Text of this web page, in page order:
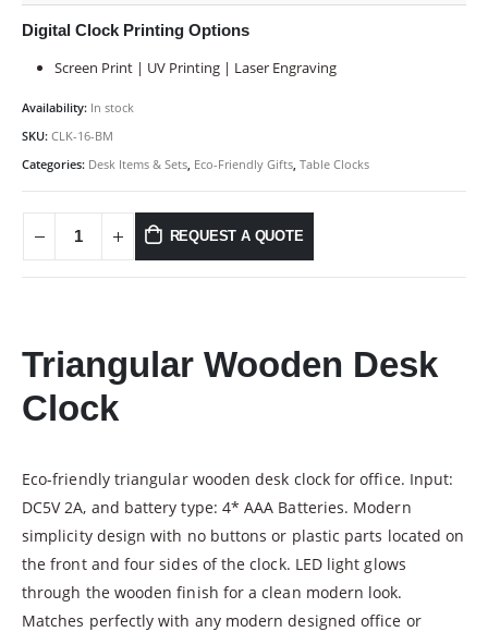
Digital Clock Printing Options
Screen Print | UV Printing | Laser Engraving
Availability: In stock
SKU: CLK-16-BM
Categories: Desk Items & Sets Eco-Friendly Gifts Table Clocks
REQUEST A QUOTE
Triangular Wooden Desk
Clock
Eco-friendly triangular wooden desk clock for office. Input:
DC5V 2A, and battery type: 4* AAA Batteries. Modern
simplicity design with no buttons or plastic parts located on
the front and four sides of the clock. LED light glows
through the wooden finish for a clean modern look.
Matches perfectly with any modern designed office or